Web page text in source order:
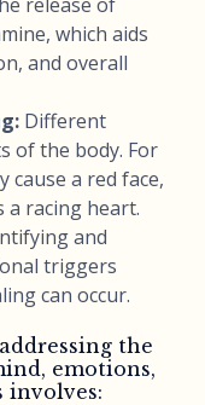
which aids
and overall
Different
of the body. For
cause a red face,
a racing heart.
and
triggers
can occur.
the
emotions,
involves: